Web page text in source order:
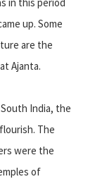
up. Some
are the
Ajanta.
India, the
The
were the
of